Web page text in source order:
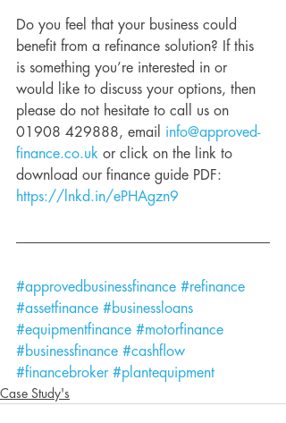
Do you feel that your business could
benefit from a refinance solution? If this
is something you’re interested in or
would like to discuss your options, then
please do not hesitate to call us on
01908 429888, email info@approved-
finance.co.uk or click on the link to
download our finance guide PDF:
https://lnkd.in/ePHAgzn9
#approvedbusinessfinance #refinance
#assetfinance #businessloans
#equipmentfinance #motorfinance
#businessfinance #cashflow
#financebroker #plantequipment
Case Study's